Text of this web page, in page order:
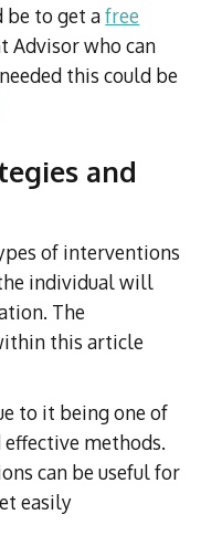
be to get afree
Advisor who can
this could be
and
of interventions
individual will
The
this article
to it being one of
methods.
can be useful for
easily